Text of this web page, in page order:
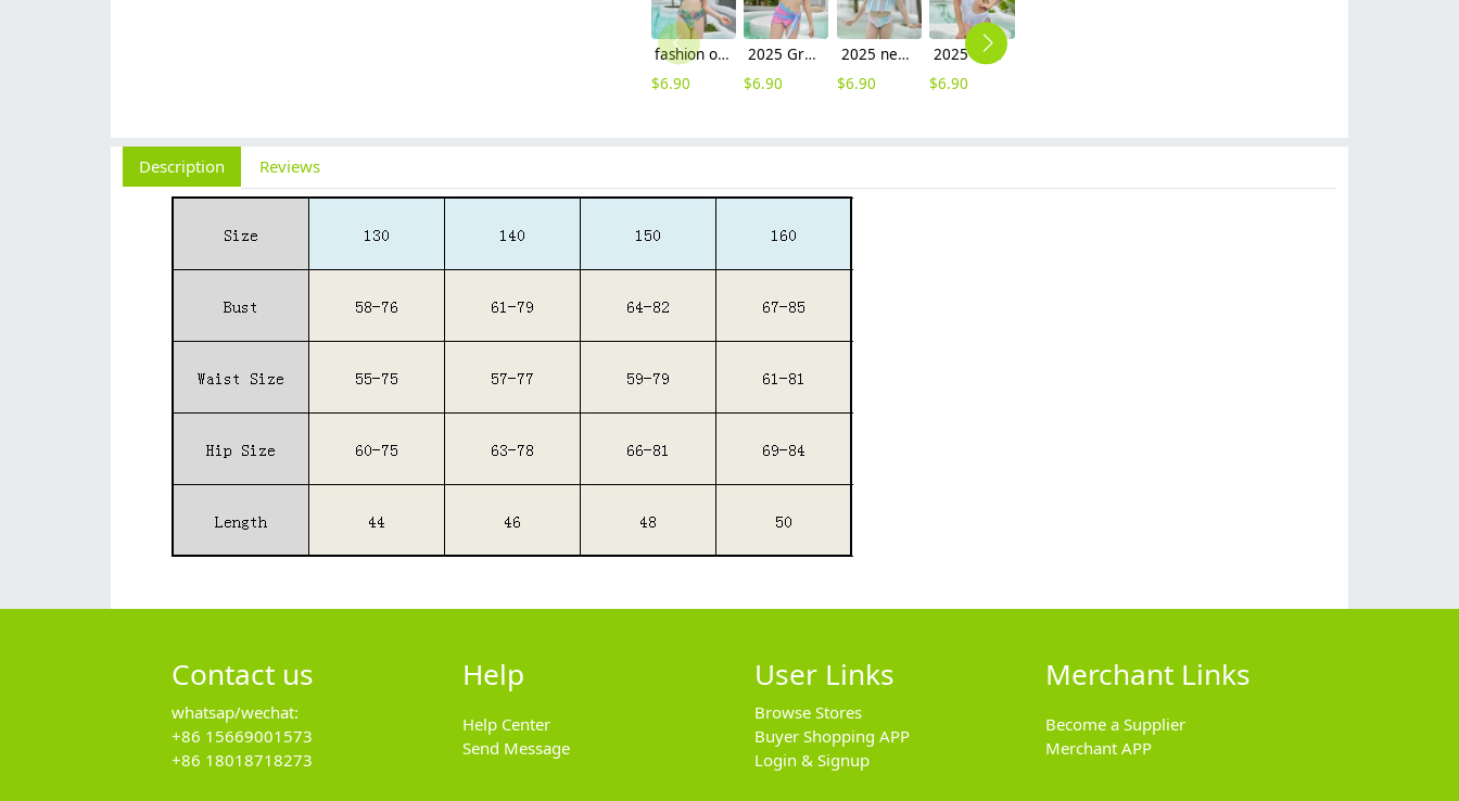
fashion one piece swimwear for girls children swimwear
$6.90
2025 Gradient color two piece design teen girl swimwear tankini
$6.90
2025 new design Gradient color fish scales style children girl kid swimsuit swimwear
$6.90
2025 new arc abstract pattern one-piece girl swimwear teen bikini swimsuit free shipping wholesale
$6.90
Description Reviews
Contact us
whatsap/wechat:
+86 15669001573
+86 18018718273
Help
Help Center
Send Message
User Links
Browse Stores
Buyer Shopping APP
Login & Signup
Merchant Links
Become a Supplier
Merchant APP